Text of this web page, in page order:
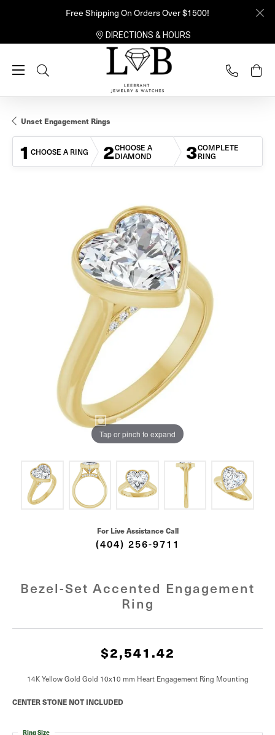
Free Shipping On Orders Over $1500!
DIRECTIONS & HOURS
Toggle Search Menu
Unset Engagement Rings
1 CHOOSE A RING 2CHOOSE A
DIAMOND
3COMPLETE
RING
Tap or pinch to expand
For Live Assistance Call
(404) 256-9711
Bezel-Set Accented Engagement
Ring
$2,541.42
14K Yellow Gold Gold 10x10 mm Heart Engagement Ring Mounting
CENTER STONE NOT INCLUDED
Ring Size